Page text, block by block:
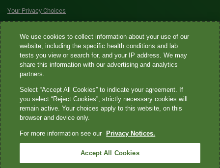
Your Privacy Choices
Quest® is the brand name used for services offered by Quest
Diagnostics Incorporated and its affiliated companies. Quest
Diagnostics Incorporated and certain affiliates are CLIA-certified
laboratories that provide HIPAA-covered services. Other affiliates
not provide HIPAA-covered services.
Quest®, Quest Diagnostics®, any associated logos, and all
marks—® and ™—are the property of their respective owners. ©
2026 Quest Diagnostics Incorporated. All rights reserved. Image
We use cookies to collect information about your use of our
website, including the specific health conditions and lab
tests you view or search for, and your IP address. We may
share this information with our advertising and analytics
partners.
Select “Accept All Cookies” to indicate your agreement. If
you select “Reject Cookies”, strictly necessary cookies will
remain active. Your choices apply to this website, on this
browser and device only.
For more information see our Privacy Notices.
Accept All Cookies